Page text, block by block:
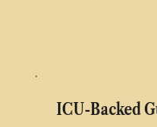
ICU-Backed